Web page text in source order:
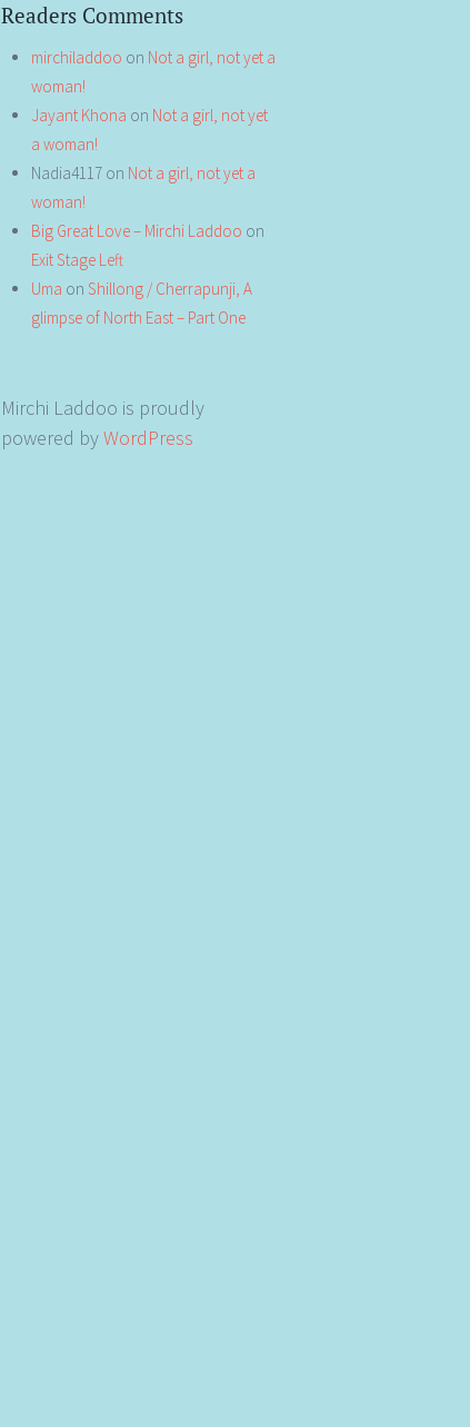
Readers Comments
mirchiladdoo on Not a girl, not yet a
woman!
Jayant Khona on Not a girl, not yet
a woman!
Nadia4117 on Not a girl, not yet a
woman!
Big Great Love – Mirchi Laddoo on
Exit Stage Left
Uma on Shillong / Cherrapunji, A
glimpse of North East – Part One
Mirchi Laddoo is proudly
powered byWordPress